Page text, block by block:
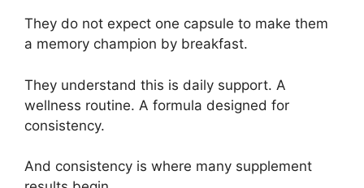
They do not expect one capsule to make them
a memory champion by breakfast.
They understand this is daily support. A
wellness routine. A formula designed for
consistency.
And consistency is where many supplement